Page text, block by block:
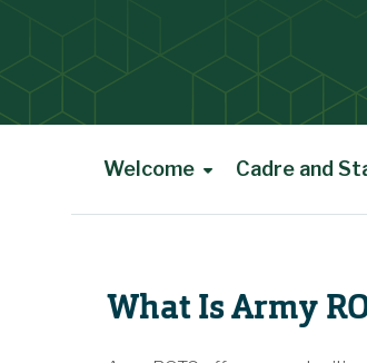
Welcome Cadre and
What Is Army